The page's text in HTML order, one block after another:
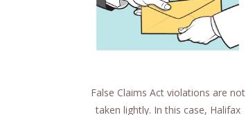
False Claims Act violations are not
taken lightly. In this case, Halifax